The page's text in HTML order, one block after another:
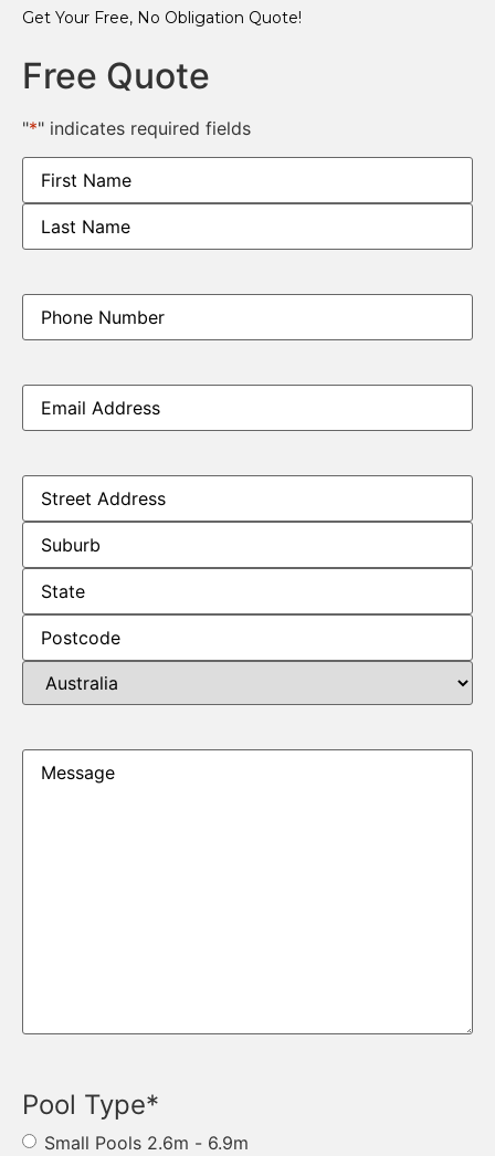
Get Your Free, No Obligation Quote!
Free Quote
"*" indicates required fields
Name*
Phone*
Email*
Address*
Message
Pool Type*
Small Pools 2.6m - 6.9m